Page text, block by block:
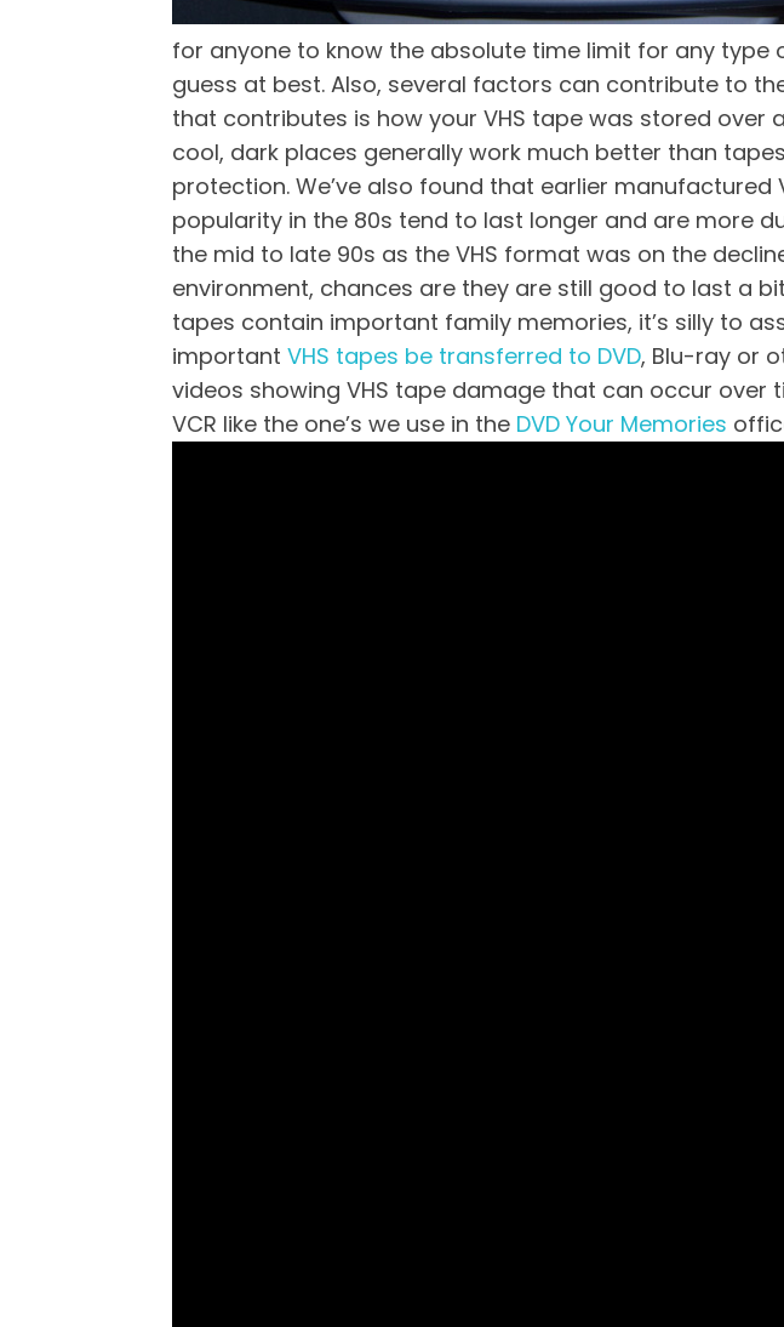
for anyone to know the absolute time limit for any
guess at best. Also, several factors can contribute to
that contributes is how your VHS tape was stored over
cool, dark places generally work much better than
protection. We’ve also found that earlier manufactured
popularity in the 80s tend to last longer and are more
the mid to late 90s as the VHS format was on the
environment, chances are they are still good to last a
tapes contain important family memories, it’s silly to
important VHS tapes be transferred to DVD, Blu-ray or
videos showing VHS tape damage that can occur over
VCR like the one’s we use in the DVD Your Memories